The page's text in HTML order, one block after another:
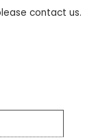
contact us.